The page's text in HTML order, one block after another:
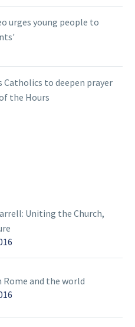
urges young people to
Catholics to deepen prayer
the Hours
Uniting the Church,
Rome and the world